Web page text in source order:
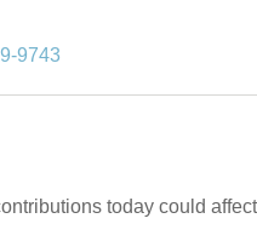
9743
today could affect